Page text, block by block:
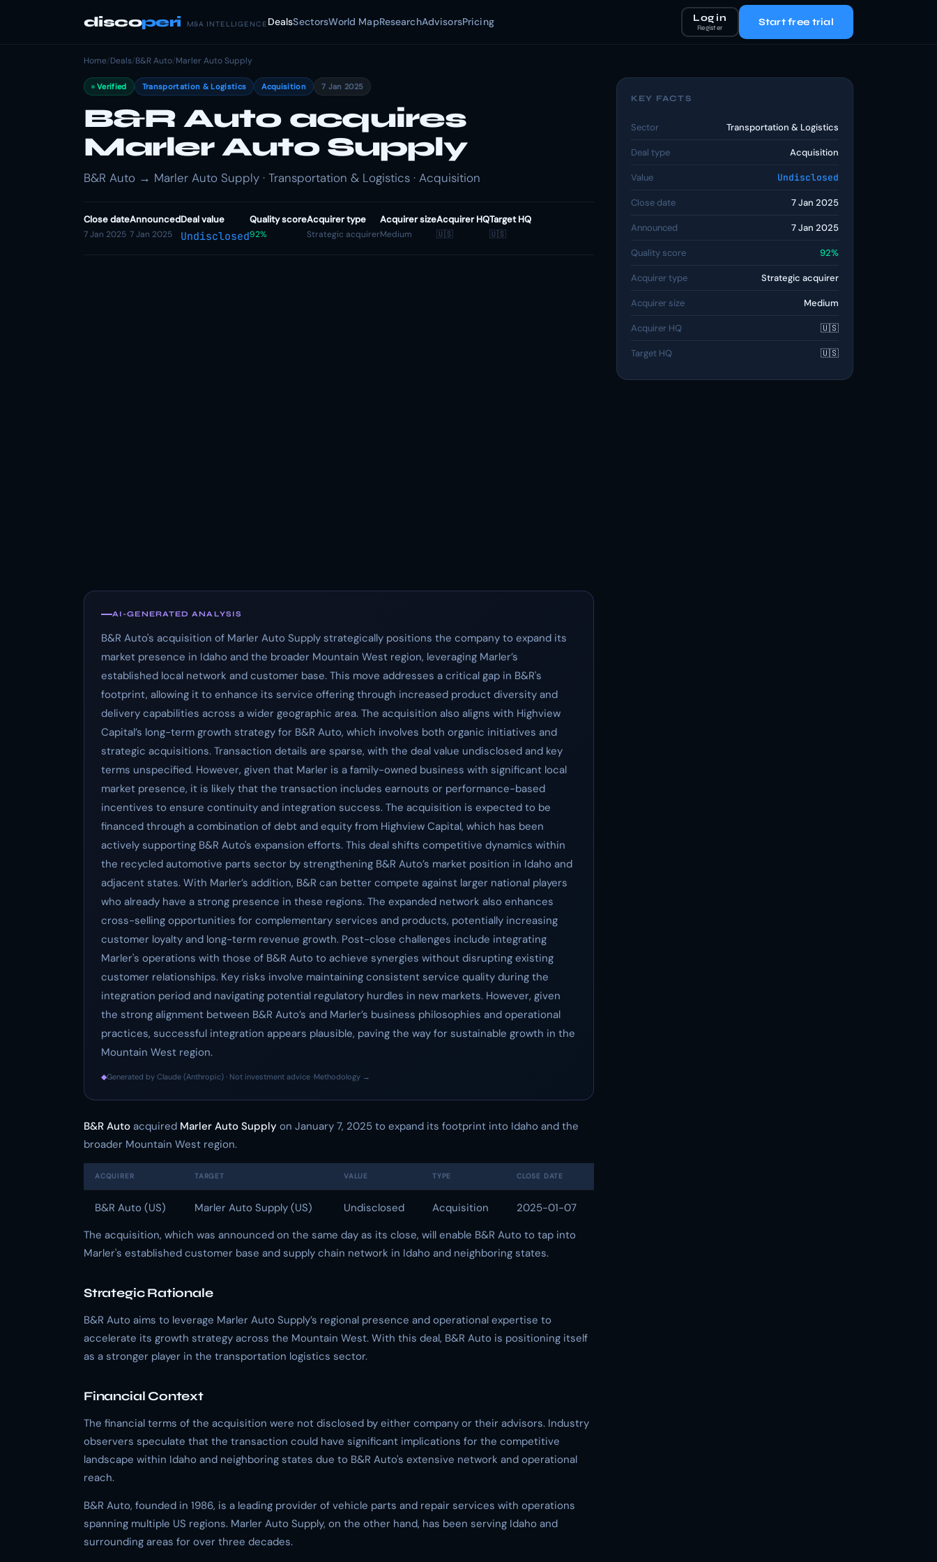
discoperi M&A INTELLIGENCE DealsSectorsWorld MapResearchAdvisorsPricing Log in
Register Start free trial
Home/Deals/B&R Auto/Marler Auto Supply
Verified Transportation & Logistics Acquisition 7 Jan 2025
B&R Auto acquires
Marler Auto Supply
B&R Auto → Marler Auto Supply · Transportation & Logistics · Acquisition
Close date
7 Jan 2025
Announced
7 Jan 2025
Deal value
Undisclosed
Quality score
92%
Acquirer type
Strategic acquirer
Acquirer size
Medium
Acquirer HQ
🇺🇸
Target HQ
🇺🇸
AI-GENERATED ANALYSIS
B&R Auto's acquisition of Marler Auto Supply strategically positions the company to expand its
market presence in Idaho and the broader Mountain West region, leveraging Marler’s
established local network and customer base. This move addresses a critical gap in B&R's
footprint, allowing it to enhance its service offering through increased product diversity and
delivery capabilities across a wider geographic area. The acquisition also aligns with Highview
Capital’s long-term growth strategy for B&R Auto, which involves both organic initiatives and
strategic acquisitions. Transaction details are sparse, with the deal value undisclosed and key
terms unspecified. However, given that Marler is a family-owned business with significant local
market presence, it is likely that the transaction includes earnouts or performance-based
incentives to ensure continuity and integration success. The acquisition is expected to be
financed through a combination of debt and equity from Highview Capital, which has been
actively supporting B&R Auto's expansion efforts. This deal shifts competitive dynamics within
the recycled automotive parts sector by strengthening B&R Auto’s market position in Idaho and
adjacent states. With Marler’s addition, B&R can better compete against larger national players
who already have a strong presence in these regions. The expanded network also enhances
cross-selling opportunities for complementary services and products, potentially increasing
customer loyalty and long-term revenue growth. Post-close challenges include integrating
Marler's operations with those of B&R Auto to achieve synergies without disrupting existing
customer relationships. Key risks involve maintaining consistent service quality during the
integration period and navigating potential regulatory hurdles in new markets. However, given
the strong alignment between B&R Auto’s and Marler’s business philosophies and operational
practices, successful integration appears plausible, paving the way for sustainable growth in the
Mountain West region.
◆Generated by Claude (Anthropic) · Not investment advice ·Methodology →
B&R Auto acquired Marler Auto Supply on January 7, 2025 to expand its footprint into Idaho and the
broader Mountain West region.
ACQUIRER TARGET VALUE TYPE CLOSE DATE
B&R Auto (US) Marler Auto Supply (US) Undisclosed Acquisition
2025-01-07
The acquisition, which was announced on the same day as its close, will enable B&R Auto to tap into
Marler's established customer base and supply chain network in Idaho and neighboring states.
Strategic Rationale
B&R Auto aims to leverage Marler Auto Supply’s regional presence and operational expertise to
accelerate its growth strategy across the Mountain West. With this deal, B&R Auto is positioning itself
as a stronger player in the transportation logistics sector.
Financial Context
The financial terms of the acquisition were not disclosed by either company or their advisors. Industry
observers speculate that the transaction could have significant implications for the competitive
landscape within Idaho and neighboring states due to B&R Auto's extensive network and operational
reach.
B&R Auto, founded in 1986, is a leading provider of vehicle parts and repair services with operations
spanning multiple US regions. Marler Auto Supply, on the other hand, has been serving Idaho and
surrounding areas for over three decades.
KEY FACTS
Sector Transportation & Logistics
Deal type Acquisition
Value Undisclosed
Close date 7 Jan 2025
Announced 7 Jan 2025
Quality score 92%
Acquirer type Strategic acquirer
Acquirer size Medium
Acquirer HQ 🇺🇸
Target HQ 🇺🇸